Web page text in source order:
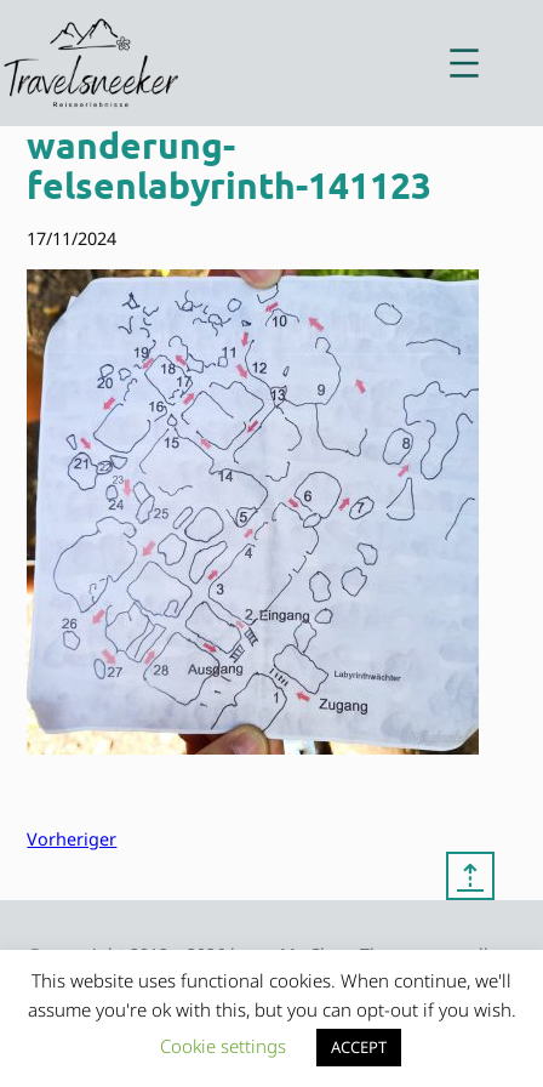
springen
wanderung-
felsenlabyrinth-141123
17/11/2024
Vorheriger
⇡
© copyright 2012 – 2026 by
Frauke Stralek
My Clean Theme – proudly
presented by myself
This website uses functional cookies. When continue, we'll
assume you're ok with this, but you can opt-out if you wish.
Cookie settings
ACCEPT